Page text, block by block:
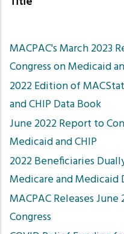
MACPAC's March 2023
Congress on Medicaid
2022 Edition of
and CHIP Data Book
June 2022 Report to
Medicaid and CHIP
2022 Beneficiaries
Medicare and Medicaid
MACPAC Releases
Congress